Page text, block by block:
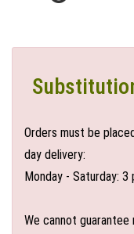
Orders must be
day delivery:
Monday - Saturday: 3
We cannot